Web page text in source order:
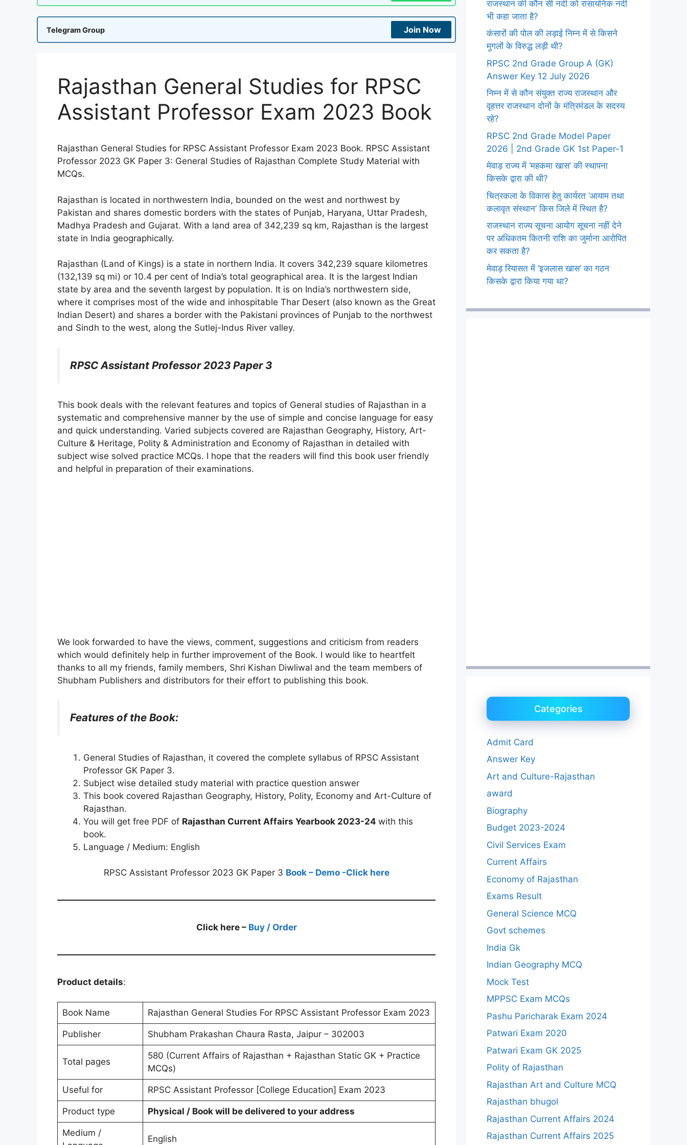
Telegram Group Join Now
Rajasthan General Studies for RPSC
Assistant Professor Exam 2023 Book
Rajasthan General Studies for RPSC Assistant Professor Exam 2023 Book. RPSC Assistant
Professor 2023 GK Paper 3: General Studies of Rajasthan Complete Study Material with
MCQs.
Rajasthan is located in northwestern India, bounded on the west and northwest by
Pakistan and shares domestic borders with the states of Punjab, Haryana, Uttar Pradesh,
Madhya Pradesh and Gujarat. With a land area of 342,239 sq km, Rajasthan is the largest
state in India geographically.
Rajasthan (Land of Kings) is a state in northern India. It covers 342,239 square kilometres
(132,139 sq mi) or 10.4 per cent of India’s total geographical area. It is the largest Indian
state by area and the seventh largest by population. It is on India’s northwestern side,
where it comprises most of the wide and inhospitable Thar Desert (also known as the Great
Indian Desert) and shares a border with the Pakistani provinces of Punjab to the northwest
and Sindh to the west, along the Sutlej-Indus River valley.
RPSC Assistant Professor 2023 Paper 3
This book deals with the relevant features and topics of General studies of Rajasthan in a
systematic and comprehensive manner by the use of simple and concise language for easy
and quick understanding. Varied subjects covered are Rajasthan Geography, History, Art-
Culture & Heritage, Polity & Administration and Economy of Rajasthan in detailed with
subject wise solved practice MCQs. I hope that the readers will find this book user friendly
and helpful in preparation of their examinations.
We look forwarded to have the views, comment, suggestions and criticism from readers
which would definitely help in further improvement of the Book. I would like to heartfelt
thanks to all my friends, family members, Shri Kishan Diwliwal and the team members of
Shubham Publishers and distributors for their effort to publishing this book.
Features of the Book:
General Studies of Rajasthan, it covered the complete syllabus of RPSC Assistant
Professor GK Paper 3.
Subject wise detailed study material with practice question answer
This book covered Rajasthan Geography, History, Polity, Economy and Art-Culture of
Rajasthan.
You will get free PDF of Rajasthan Current Affairs Yearbook 2023-24 with this
book.
Language / Medium: English
RPSC Assistant Professor 2023 GK Paper 3 Book – Demo -Click here
Click here – Buy / Order
Product details:
Book Name Rajasthan General Studies For RPSC Assistant Professor Exam 2023
Shubham Prakashan Chaura Rasta, Jaipur – 302003
Total pages
580 (Current Affairs of Rajasthan + Rajasthan Static GK + Practice
MCQs)
Useful for RPSC Assistant Professor [College Education] Exam 2023
Product type Physical / Book will be delivered to your address
Medium /
English
राजस्थान की कौन सी नदी को रासायनिक नदी
भी कहा जाता है?
कंसारों की पोल की लड़ाई निम्न में से किसने
मुगलों के विरुद्ध लड़ी थी?
RPSC 2nd Grade Group A (GK)
Answer Key 12 July 2026
निम्न में से कौन संयुक्त राज्य राजस्थान और
वृहत्तर राजस्थान दोनों के मंत्रिमंडल के सदस्य
रहे?
RPSC 2nd Grade Model Paper
2026 | 2nd Grade GK 1st Paper-1
मेवाड़ राज्य में ‘महकमा खास’ की स्थापना
किसके द्वारा की थी?
चित्रकला के विकास हेतु कार्यरत ‘आयाम तथा
कलावृत संस्थान’ किस जिले में स्थित है?
राजस्थान राज्य सूचना आयोग सूचना नहीं देने
पर अधिकतम कितनी राशि का जुर्माना आरोपित
कर सकता है?
मेवाड़ रियासत में ‘इजलास खास’ का गठन
किसके द्वारा किया गया था?
Categories
Admit Card
Answer Key
Art and Culture-Rajasthan
award
Biography
Budget 2023-2024
Civil Services Exam
Current Affairs
Economy of Rajasthan
Exams Result
General Science MCQ
Govt schemes
India Gk
Indian Geography MCQ
Mock Test
MPPSC Exam MCQs
Pashu Paricharak Exam 2024
Patwari Exam 2020
Patwari Exam GK 2025
Polity of Rajasthan
Rajasthan Art and Culture MCQ
Rajasthan bhugol
Rajasthan Current Affairs 2024
Rajasthan Current Affairs 2025